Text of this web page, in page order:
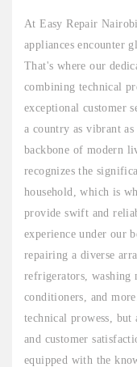
At Easy Repair
appliances encounter
That's where our
combining technical
exceptional customer
a country as vibrant
backbone of modern
recognizes the
household, which is
provide swift and
experience under our
repairing a diverse
refrigerators, washing
conditioners, and
technical prowess,
and customer
equipped with the